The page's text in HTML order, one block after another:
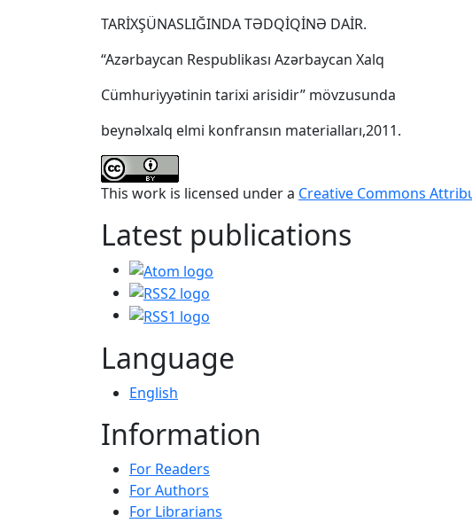
TARİXŞÜNASLIĞINDA TƏDQİQİNƏ DAİR.
“Azərbaycan Respublikası Azərbaycan Xalq
Cümhuriyyətinin tarixi arisidir” mövzusunda
beynəlxalq elmi konfransın materialları,2011.
This work is licensed under a Creative Commons
Latest publications
Language
English
Information
For Readers
For Authors
For Librarians